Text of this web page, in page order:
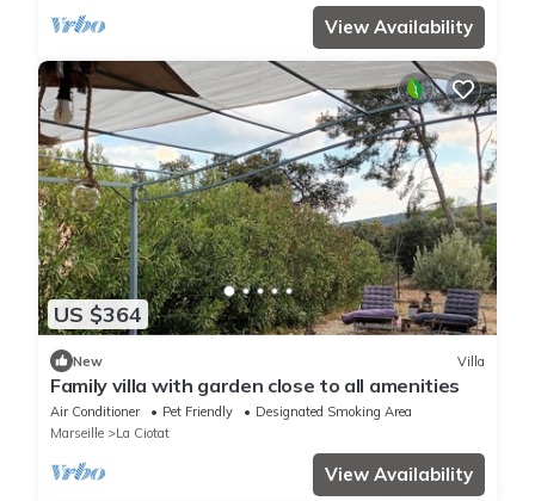
View Availability
US $364
New Villa
Family villa with garden close to all amenities
Air Conditioner Pet Friendly
Designated Smoking Area
Marseille
La Ciotat
View Availability